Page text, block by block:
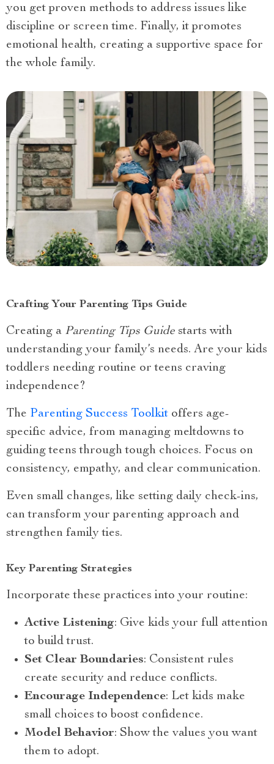
you get proven methods to address issues like
discipline or screen time. Finally, it promotes
emotional health, creating a supportive space for
the whole family.
Crafting Your Parenting Tips Guide
Creating a Parenting Tips Guide starts with
understanding your family’s needs. Are your kids
toddlers needing routine or teens craving
independence?
The Parenting Success Toolkit offers age-
specific advice, from managing meltdowns to
guiding teens through tough choices. Focus on
consistency, empathy, and clear communication.
Even small changes, like setting daily check-ins,
can transform your parenting approach and
strengthen family ties.
Key Parenting Strategies
Incorporate these practices into your routine:
Active Listening: Give kids your full attention
to build trust.
Set Clear Boundaries: Consistent rules
create security and reduce conflicts.
Encourage Independence: Let kids make
small choices to boost confidence.
Model Behavior: Show the values you want
them to adopt.